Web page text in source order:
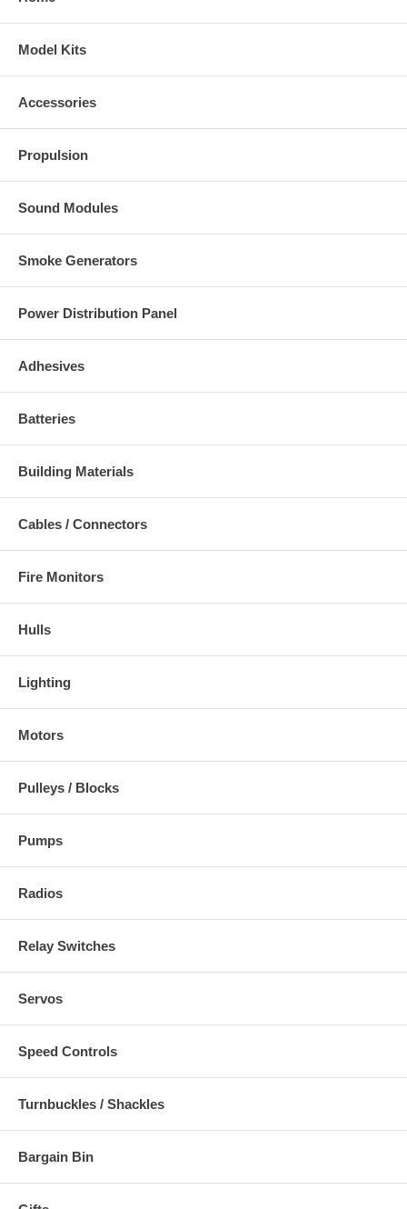
Model Kits
Accessories
Propulsion
Sound Modules
Smoke Generators
Power Distribution Panel
Adhesives
Batteries
Building Materials
Cables / Connectors
Fire Monitors
Hulls
Lighting
Motors
Pulleys / Blocks
Pumps
Radios
Relay Switches
Servos
Speed Controls
Turnbuckles / Shackles
Bargain Bin